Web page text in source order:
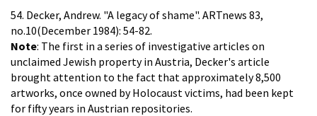
54. Decker, Andrew. "A legacy of shame". ARTnews 83,
no.10(December 1984): 54-82.
Note: The first in a series of investigative articles on
unclaimed Jewish property in Austria, Decker's article
brought attention to the fact that approximately 8,500
artworks, once owned by Holocaust victims, had been kept
for fifty years in Austrian repositories.